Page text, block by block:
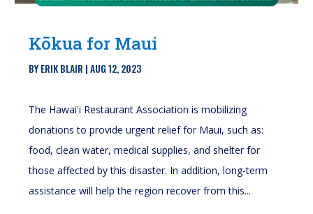
Kōkua for Maui
BYERIK BLAIR |AUG 12, 2023
The Hawai'i Restaurant Association is mobilizing
donations to provide urgent relief for Maui, such as:
food, clean water, medical supplies, and shelter for
those affected by this disaster. In addition, long-term
assistance will help the region recover from this...